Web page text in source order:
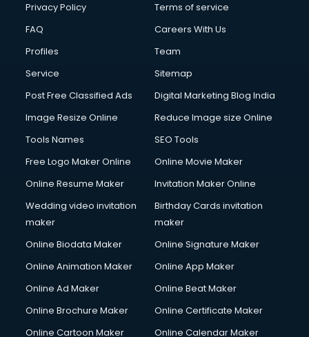
Privacy Policy
Terms of service
FAQ
Careers With Us
Profiles
Team
Service
Sitemap
Post Free Classified Ads
Digital Marketing Blog India
Image Resize Online
Reduce Image size Online
Tools Names
SEO Tools
Free Logo Maker Online
Online Movie Maker
Online Resume Maker
Invitation Maker Online
Wedding video invitation
maker
Birthday Cards invitation
maker
Online Biodata Maker
Online Signature Maker
Online Animation Maker
Online App Maker
Online Ad Maker
Online Beat Maker
Online Brochure Maker
Online Certificate Maker
Online Cartoon Maker
Online Calendar Maker